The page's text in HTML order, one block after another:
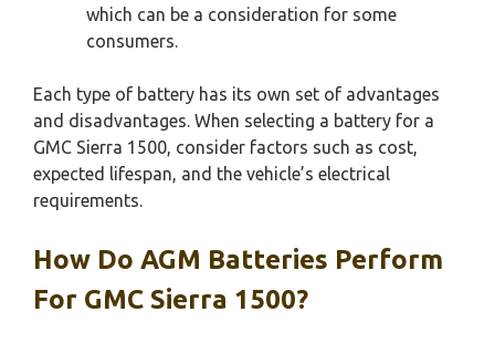
which can be a consideration for some
consumers.
Each type of battery has its own set of advantages
and disadvantages. When selecting a battery for a
GMC Sierra 1500, consider factors such as cost,
expected lifespan, and the vehicle’s electrical
requirements.
How Do AGM Batteries Perform
For GMC Sierra 1500?